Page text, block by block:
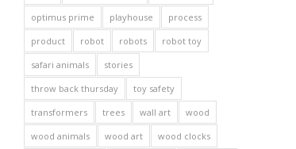
optimus prime
playhouse
process
product
robot robots
robot toy
safari animals
stories
throw back thursday
toy safety
transformers
trees wall art
wood
wood animals
wood art
wood clocks